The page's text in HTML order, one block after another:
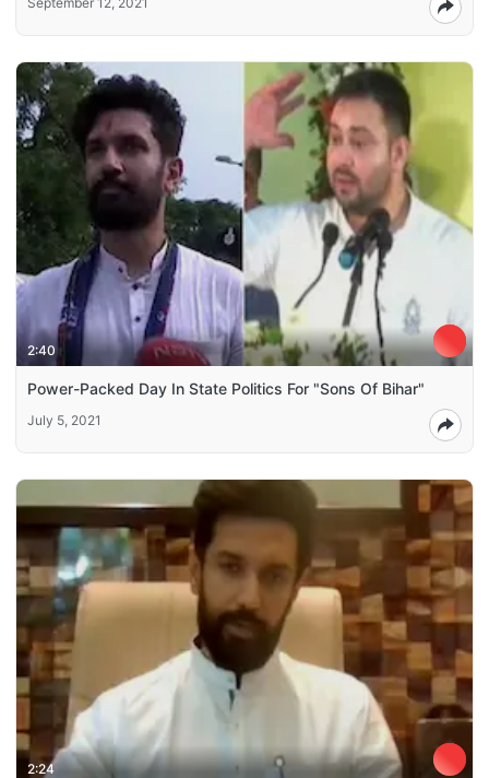
2:40
Power-Packed Day In State Politics For "Sons Of Bihar"
July 5, 2021
2:24